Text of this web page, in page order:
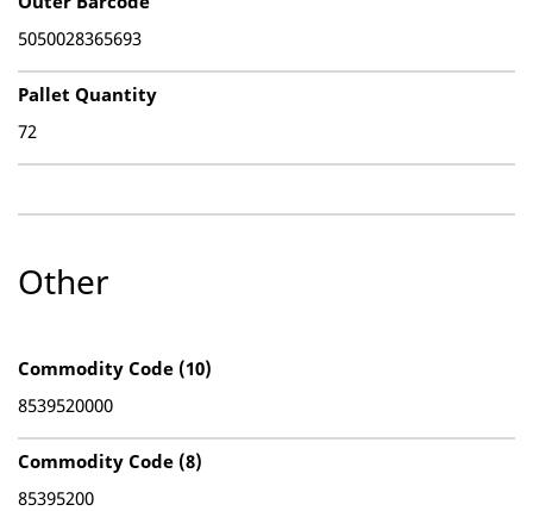
5050028365693
Pallet Quantity
72
Other
Commodity Code (10)
8539520000
Commodity Code (8)
85395200